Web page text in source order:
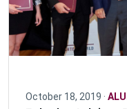
October 18, 2019 ·